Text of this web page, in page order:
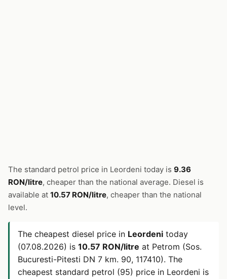
The standard petrol price in Leordeni today is 9.36
RON/litre, cheaper than the national average. Diesel is
available at 10.57 RON/litre, cheaper than the national
level.
The cheapest diesel price in Leordeni today
(07.08.2026) is 10.57 RON/litre at Petrom (Sos.
Bucuresti-Pitesti DN 7 km. 90, 117410). The
cheapest standard petrol (95) price in Leordeni is